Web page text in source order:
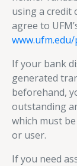
using a credit
agree to
If your bank
generated
beforehand,
outstanding
which must
or user.
If you need